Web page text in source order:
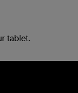
tablet.